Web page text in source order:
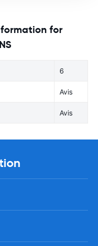
for
6
Avis
Avis